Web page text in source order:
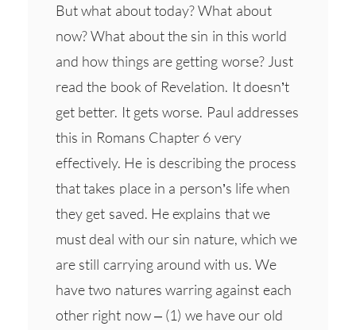
But what about today? What about
now? What about the sin in this world
and how things are getting worse? Just
read the book of Revelation. It doesn’t
get better. It gets worse. Paul addresses
this in Romans Chapter 6 very
effectively. He is describing the process
that takes place in a person’s life when
they get saved. He explains that we
must deal with our sin nature, which we
are still carrying around with us. We
have two natures warring against each
other right now – (1) we have our old